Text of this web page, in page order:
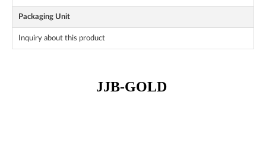
Packaging Unit
Inquiry about this product